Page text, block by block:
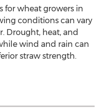
for wheat growers in
conditions can vary
Drought, heat, and
wind and rain can
straw strength.